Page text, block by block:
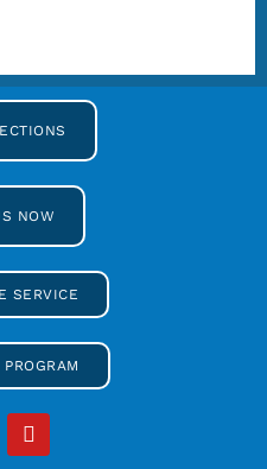
NOW
SERVICE